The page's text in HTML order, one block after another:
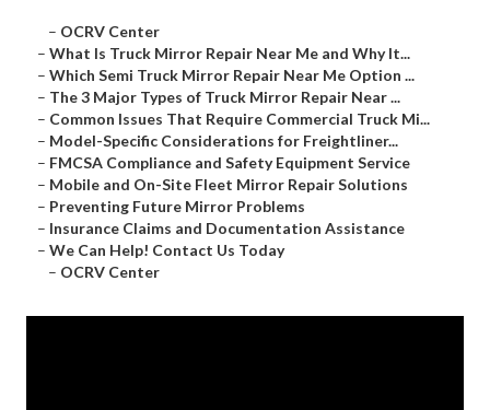
– OCRV Center
– What Is Truck Mirror Repair Near Me and Why It...
– Which Semi Truck Mirror Repair Near Me Option ...
– The 3 Major Types of Truck Mirror Repair Near ...
– Common Issues That Require Commercial Truck Mi...
– Model-Specific Considerations for Freightliner...
– FMCSA Compliance and Safety Equipment Service
– Mobile and On-Site Fleet Mirror Repair Solutions
– Preventing Future Mirror Problems
– Insurance Claims and Documentation Assistance
– We Can Help! Contact Us Today
– OCRV Center